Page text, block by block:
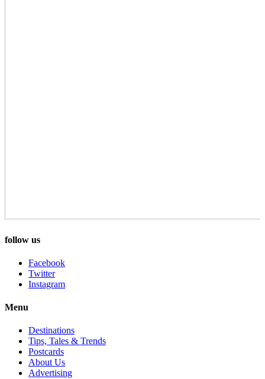
follow us
Facebook
Twitter
Instagram
Menu
Destinations
Tips, Tales & Trends
Postcards
About Us
Advertising